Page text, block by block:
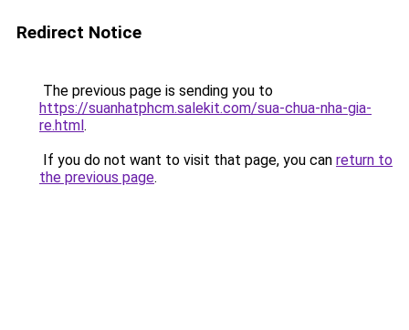
Redirect Notice
The previous page is sending you to
https://suanhatphcm.salekit.com/sua-chua-nha-gia-
re.html.
If you do not want to visit that page, you can return to
the previous page.